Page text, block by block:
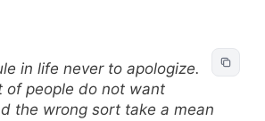
in life never to apologize.
of people do not want
the wrong sort take a mean